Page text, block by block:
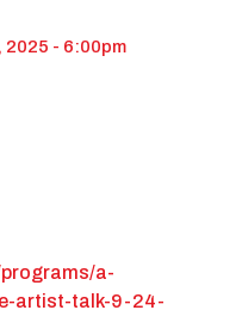
2025 - 6:00pm
a-
artist-talk-9-24-